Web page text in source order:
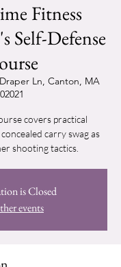
Fitness
Self-Defense
Ln, Canton, MA
02021
covers practical
carry swag as
shooting tactics.
is Closed
events